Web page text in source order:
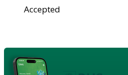
Accepted